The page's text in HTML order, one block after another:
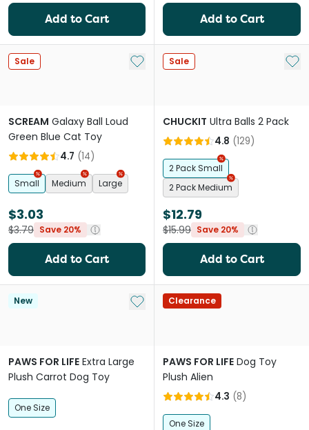
Add to Cart Add to Cart
Sale Add to My List
SCREAM Galaxy Ball Loud
Green Blue Cat Toy
4.7 (14)
Small Medium Large
$3.03
$3.79 Save 20%
Add to Cart
Sale Add
CHUCKIT Ultra Balls 2 Pack
4.8 (129)
2 Pack Small
2 Pack Medium
$12.79
$15.99 Save 20%
Add to Cart
New Add to My List
PAWS FOR LIFE Extra Large
Plush Carrot Dog Toy
One Size
Clearance
PAWS FOR LIFE Dog Toy
Plush Alien
4.3 (8)
One Size